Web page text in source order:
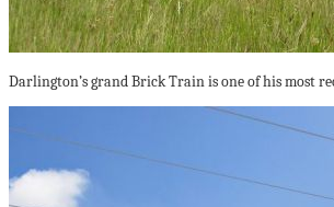
Darlington’s grand Brick Train is one of his most